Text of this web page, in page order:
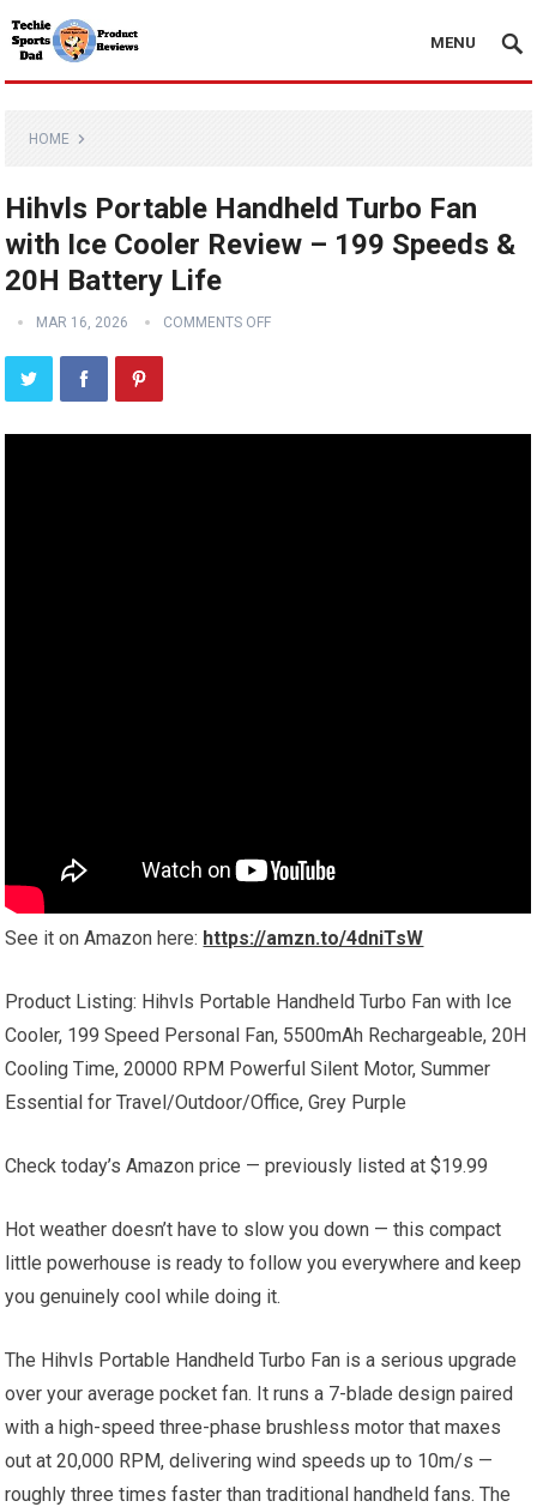
MENU
HOME
Hihvls Portable Handheld Turbo Fan
with Ice Cooler Review – 199 Speeds &
20H Battery Life
MAR 16, 2026 COMMENTS OFF
See it on Amazon here: https://amzn.to/4dniTsW
Product Listing: Hihvls Portable Handheld Turbo Fan with Ice
Cooler, 199 Speed Personal Fan, 5500mAh Rechargeable, 20H
Cooling Time, 20000 RPM Powerful Silent Motor, Summer
Essential for Travel/Outdoor/Office, Grey Purple
Check today’s Amazon price — previously listed at $19.99
Hot weather doesn’t have to slow you down — this compact
little powerhouse is ready to follow you everywhere and keep
you genuinely cool while doing it.
The Hihvls Portable Handheld Turbo Fan is a serious upgrade
over your average pocket fan. It runs a 7-blade design paired
with a high-speed three-phase brushless motor that maxes
out at 20,000 RPM, delivering wind speeds up to 10m/s —
roughly three times faster than traditional handheld fans. The